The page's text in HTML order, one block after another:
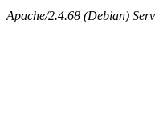
Apache/2.4.68 (Debian)